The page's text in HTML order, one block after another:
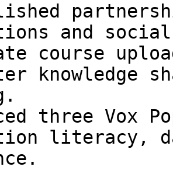
and
course
knowledge
three Vox
literacy,